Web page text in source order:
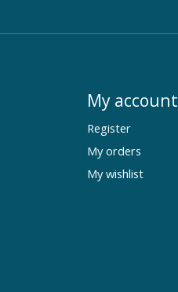
My account
Register
My orders
My wishlist